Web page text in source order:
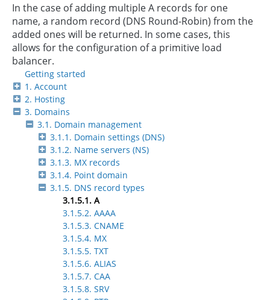
Getting started
1. Account
2. Hosting
3. Domains
3.1. Domain management
3.1.1. Domain settings (DNS)
3.1.2. Name servers (NS)
3.1.3. MX records
3.1.4. Point domain
3.1.5. DNS record types
3.1.5.1. А
3.1.5.2. АAAA
3.1.5.3. CNAME
3.1.5.4. MX
3.1.5.5. TXT
3.1.5.6. ALIAS
3.1.5.7. CAA
3.1.5.8. SRV
In the case of adding multiple A records for one
name, a random record (DNS Round-Robin) from the
added ones will be returned. In some cases, this
allows for the configuration of a primitive load
balancer.